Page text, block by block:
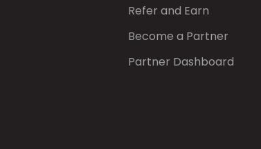
Refer and Earn
Become a Partner
Partner Dashboard